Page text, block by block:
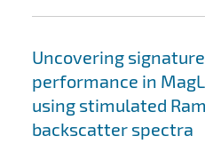
Uncovering
performance in
using stimulated
backscatter spectra